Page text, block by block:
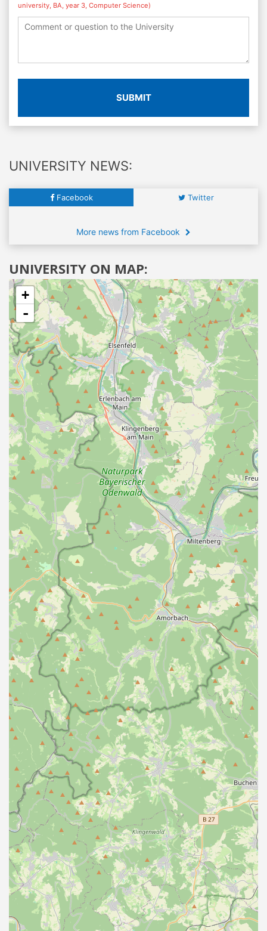
university, BA, year 3, Computer Science)
SUBMIT
UNIVERSITY NEWS:
Facebook Twitter
More news from Facebook
UNIVERSITY ON MAP:
+
-